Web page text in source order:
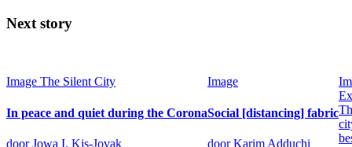
Next story
Image The Silent City
In peace and quiet during the Corona
door Jowa I. Kis-Jovak
Image
Social [distancing] fabric
door Karim Adduchi